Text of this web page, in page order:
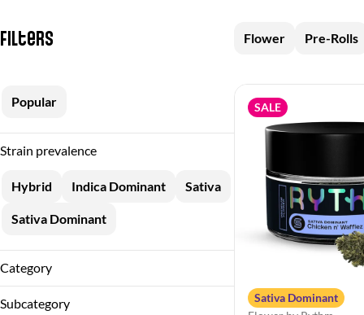
Filters Flower Pre-Rolls
Popular
Strain prevalence
Hybrid Indica Dominant Sativa
Sativa Dominant
Category
Flower
Subcategory
SALE
Sativa Dominant